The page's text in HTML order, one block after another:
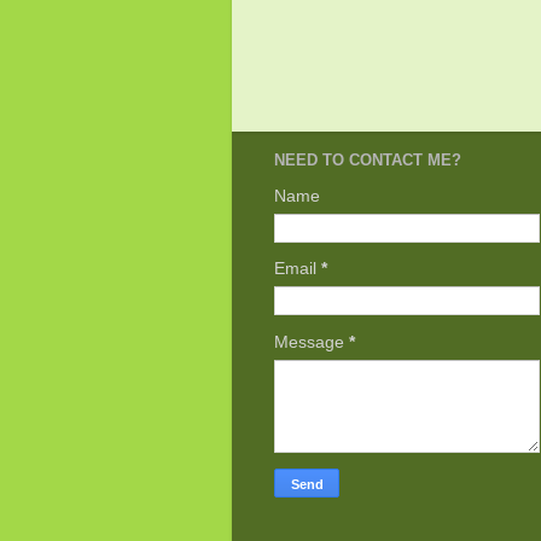
NEED TO CONTACT ME?
Name
Email *
Message *